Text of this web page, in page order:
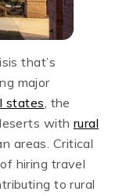
that’s
major
states, the
with rural
areas. Critical
hiring travel
to rural